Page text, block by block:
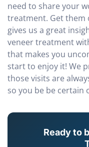
need to share your
treatment. Get them
gives us a great
veneer treatment
that makes you
start to enjoy it! We
those visits are
so you be be certain
Ready to